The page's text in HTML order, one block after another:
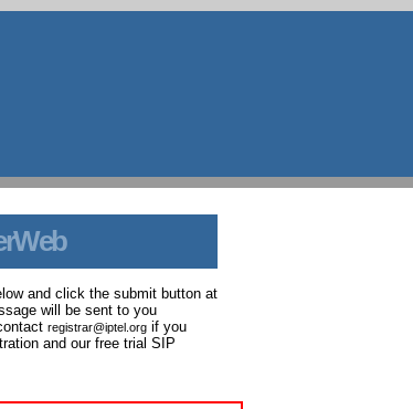
and click the submit button at
will be sent to you
registrar@iptel.org if you
and our free trial SIP